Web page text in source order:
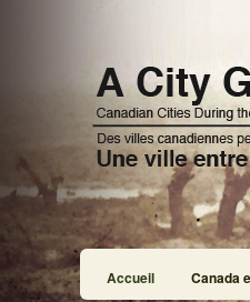
Accueil Canada